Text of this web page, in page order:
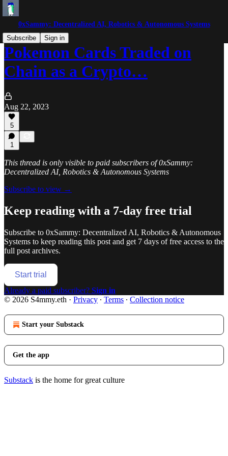
0xSammy: Decentralized AI, Robotics & Autonomous Systems
Subscribe
Sign in
Pokemon Cards Traded on
Chain as a Crypto…
Aug 22, 2023
5
1
This thread is only visible to paid subscribers of 0xSammy:
Decentralized AI, Robotics & Autonomous Systems
Subscribe to view →
Keep reading with a 7-day free trial
Subscribe to 0xSammy: Decentralized AI, Robotics & Autonomous
Systems to keep reading this post and get 7 days of free access to the
full post archives.
Start trial
Already a paid subscriber? Sign in
© 2026 S4mmy.eth · Privacy ∙ Terms ∙ Collection notice
Start your Substack
Get the app
Substack is the home for great culture